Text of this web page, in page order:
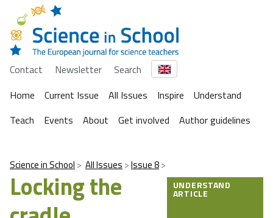
Contact Newsletter
Search
Home
Current Issue All Issues Inspire
Understand
Teach
Events About Get involved Author guidelines
Science in School All Issues Issue 8
Locking the
UNDERSTAND
ARTICLE